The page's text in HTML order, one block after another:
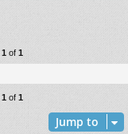
1 of 1
1 of 1
Jump to